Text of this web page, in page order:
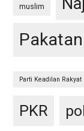
muslim
Parti Keadilan Rakyat
PKR